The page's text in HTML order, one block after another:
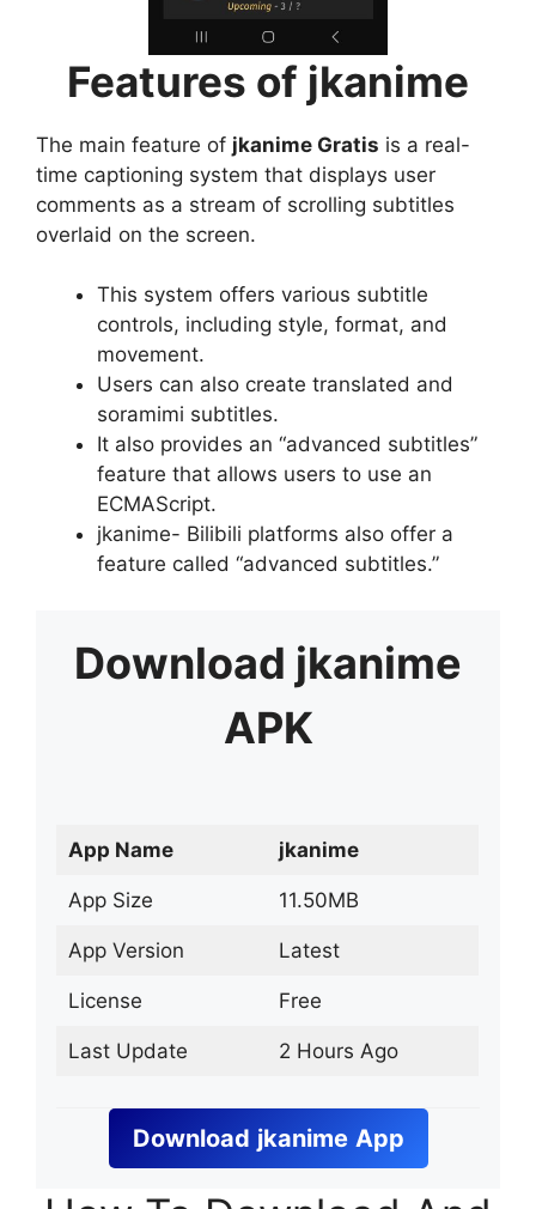
Features of jkanime
The main feature of jkanime Gratis is a real-
time captioning system that displays user
comments as a stream of scrolling subtitles
overlaid on the screen.
This system offers various subtitle
controls, including style, format, and
movement.
Users can also create translated and
soramimi subtitles.
It also provides an “advanced subtitles”
feature that allows users to use an
ECMAScript.
jkanime- Bilibili platforms also offer a
feature called “advanced subtitles.”
Download jkanime
APK
App Name jkanime
App Size 11.50MB
App Version Latest
License Free
Last Update 2 Hours Ago
Download jkanime App